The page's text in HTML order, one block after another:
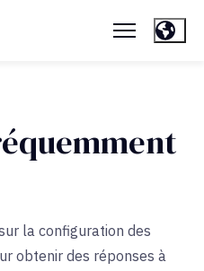
la configuration des
obtenir des réponses à